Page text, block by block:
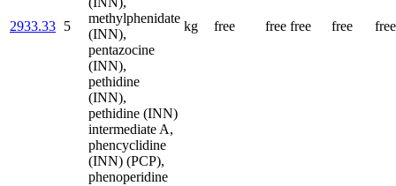
2933.33 5
methylphenidate
(INN),
pentazocine
(INN),
pethidine
(INN),
pethidine (INN)
intermediate A,
phencyclidine
(INN) (PCP),
phenoperidine
kg free free free free free